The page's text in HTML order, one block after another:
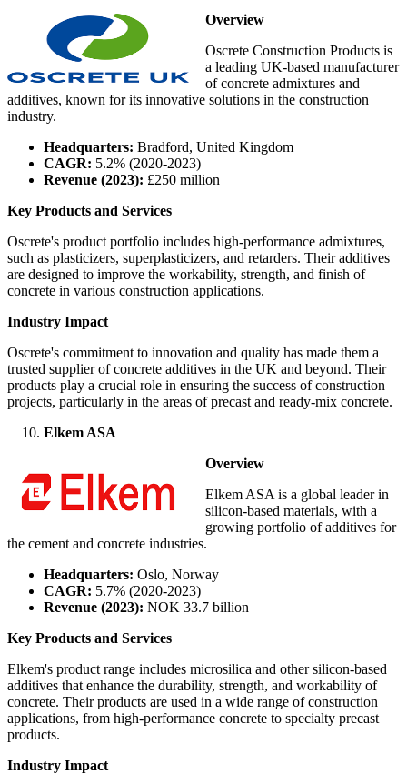
Overview
Oscrete Construction Products is
a leading UK-based manufacturer
of concrete admixtures and
additives, known for its innovative solutions in the construction
industry.
Headquarters: Bradford, United Kingdom
CAGR: 5.2% (2020-2023)
Revenue (2023): £250 million
Key Products and Services
Oscrete's product portfolio includes high-performance admixtures,
such as plasticizers, superplasticizers, and retarders. Their additives
are designed to improve the workability, strength, and finish of
concrete in various construction applications.
Industry Impact
Oscrete's commitment to innovation and quality has made them a
trusted supplier of concrete additives in the UK and beyond. Their
products play a crucial role in ensuring the success of construction
projects, particularly in the areas of precast and ready-mix concrete.
Elkem ASA
Overview
Elkem ASA is a global leader in
silicon-based materials, with a
growing portfolio of additives for
the cement and concrete industries.
Headquarters: Oslo, Norway
CAGR: 5.7% (2020-2023)
Revenue (2023): NOK 33.7 billion
Key Products and Services
Elkem's product range includes microsilica and other silicon-based
additives that enhance the durability, strength, and workability of
concrete. Their products are used in a wide range of construction
applications, from high-performance concrete to specialty precast
products.
Industry Impact